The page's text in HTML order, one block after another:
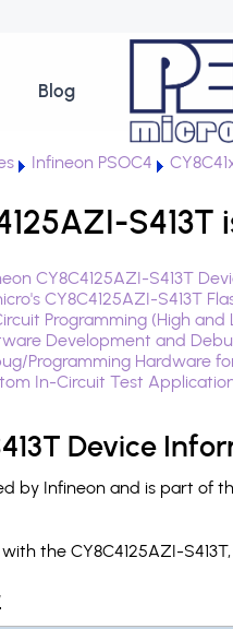
Blog
Infineon PSOC4
S413T
CY8C4125AZI-S413T
CY8C4125AZI-S413T
Programming (High and
Development and
Programming Hardware
In-Circuit Test
Device
by Infineon and is part of
the CY8C4125AZI-